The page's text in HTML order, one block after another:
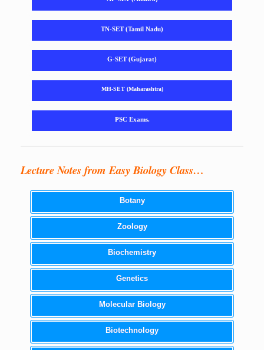
TN-SET (Tamil Nadu)
G-SET (Gujarat)
MH-SET (Maharashtra)
PSC Exams.
Lecture Notes from Easy Biology Class…
Botany
Zoology
Biochemistry
Genetics
Molecular Biology
Biotechnology